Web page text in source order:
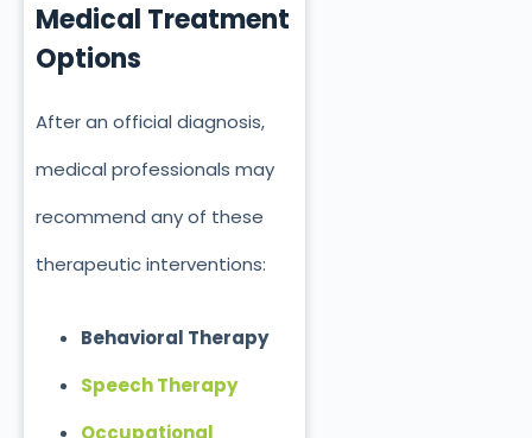
Medical Treatment
Options
After an official diagnosis,
medical professionals may
recommend any of these
therapeutic interventions:
Behavioral Therapy
Speech Therapy
Occupational